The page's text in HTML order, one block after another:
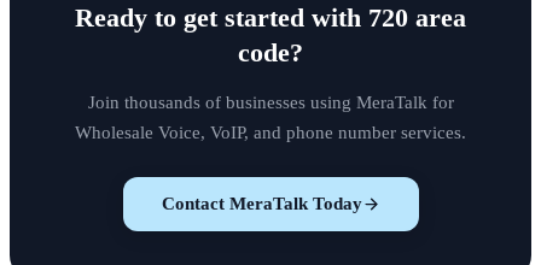
Ready to get started with 720 area
code?
Join thousands of businesses using MeraTalk for
Wholesale Voice, VoIP, and phone number services.
Contact MeraTalk Today